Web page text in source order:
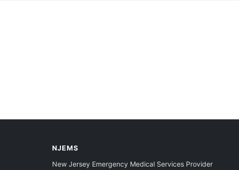
NJEMS
New Jersey Emergency Medical Services Provider